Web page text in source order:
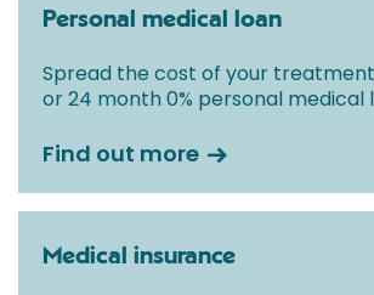
Personal medical loan
Spread the cost of your treatment
or 24 month 0% personal medical
Find out more
Medical insurance